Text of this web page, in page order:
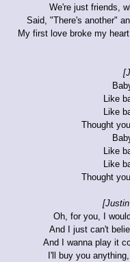
We're just friends,
Said, "There's another"
My first love broke my
Like
Like
Thought
Like
Like
Thought
Oh, for you, I
And I just can't
And I wanna play it
I'll buy you